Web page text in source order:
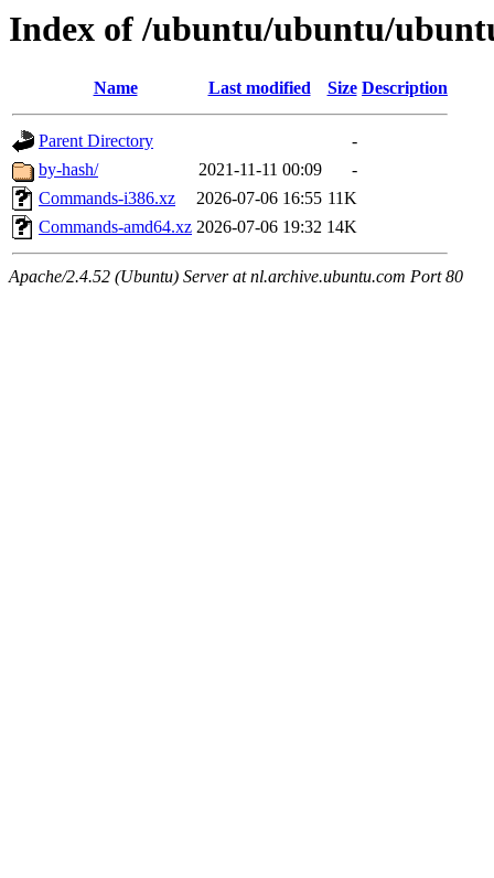
Index of /ubuntu/ubuntu/
Name Last modified Size Description
Parent Directory
-
by-hash/
2021-11-11 00:09
-
Commands-i386.xz
2026-07-06 16:55 11K
Commands-amd64.xz 2026-07-06 19:32 14K
Apache/2.4.52 (Ubuntu) Server at nl.archive.ubuntu.com Port 80